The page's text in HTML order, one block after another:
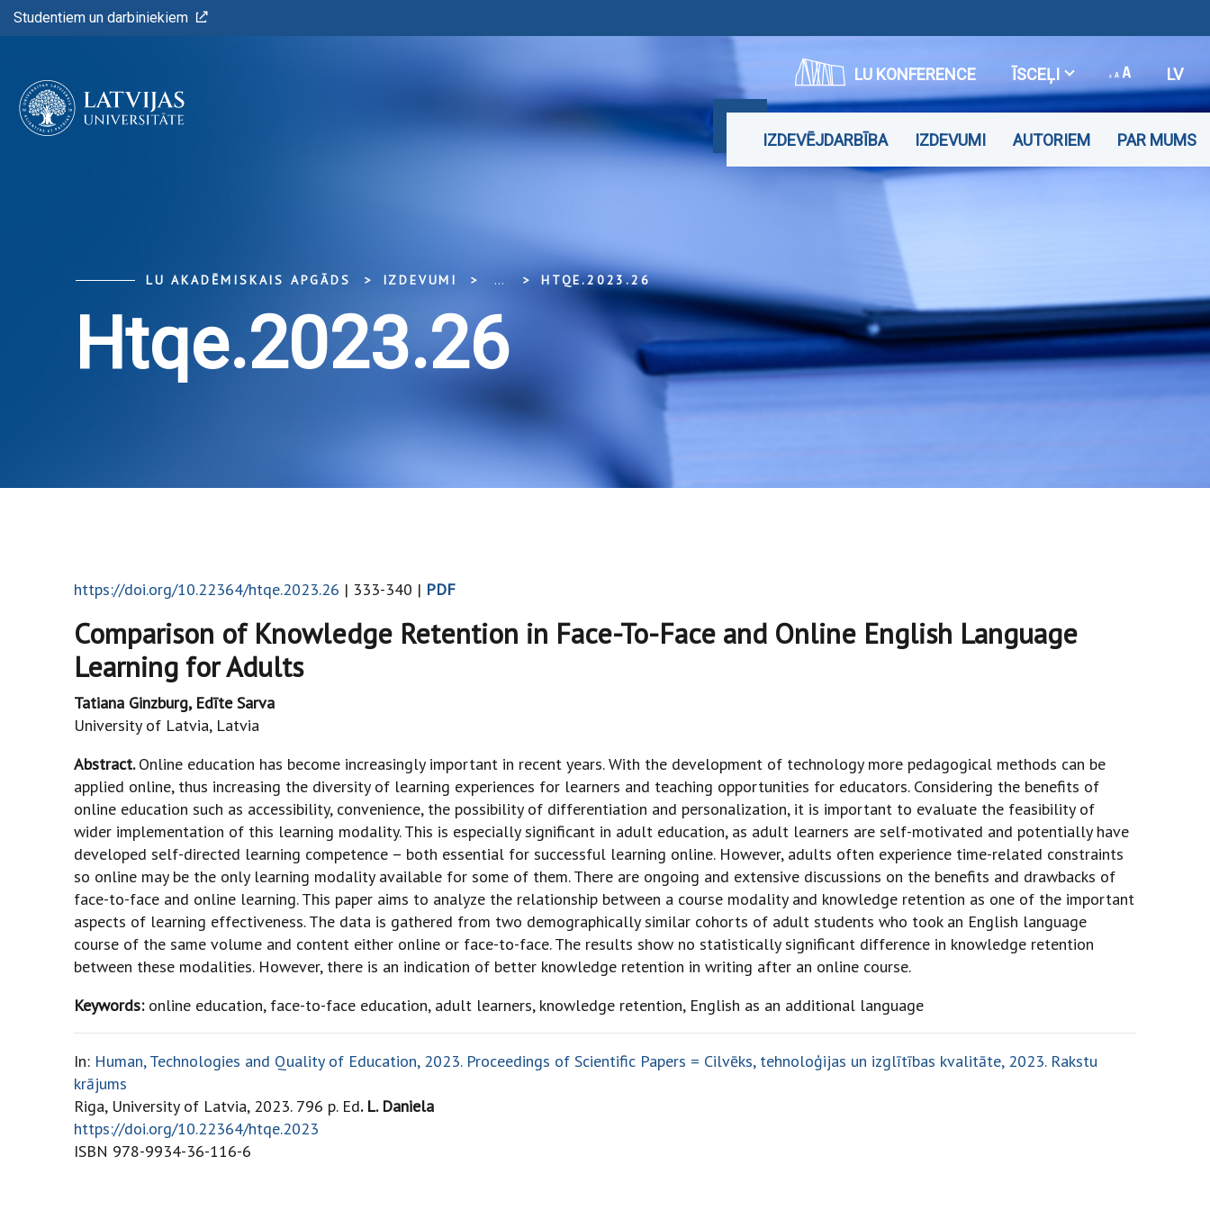
Studentiem un darbiniekiem
LU KONFERENCE ĪSCEĻI LV
IZDEVĒJDARBĪBA IZDEVUMI AUTORIEM PAR MUMS
LU AKADĒMISKAIS APGĀDS IZDEVUMI ... HTQE.2023.26
Htqe.2023.26
https://doi.org/10.22364/htqe.2023.26 | 333-340 | PDF
Comparison of Knowledge Retention in Face-To-Face and Online English Language
Learning for Adults
Tatiana Ginzburg, Edīte Sarva
University of Latvia, Latvia
Abstract.Online education has become increasingly important in recent years. With the development of technology more pedagogical methods can be
applied online, thus increasing the diversity of learning experiences for learners and teaching opportunities for educators. Considering the benefits of
online education such as accessibility, convenience, the possibility of differentiation and personalization, it is important to evaluate the feasibility of
wider implementation of this learning modality. This is especially significant in adult education, as adult learners are self-motivated and potentially have
developed self-directed learning competence – both essential for successful learning online. However, adults often experience time-related constraints
so online may be the only learning modality available for some of them. There are ongoing and extensive discussions on the benefits and drawbacks of
face-to-face and online learning. This paper aims to analyze the relationship between a course modality and knowledge retention as one of the important
aspects of learning effectiveness. The data is gathered from two demographically similar cohorts of adult students who took an English language
course of the same volume and content either online or face-to-face. The results show no statistically significant difference in knowledge retention
between these modalities. However, there is an indication of better knowledge retention in writing after an online course.
Keywords: online education, face-to-face education, adult learners, knowledge retention, English as an additional language
In: Human, Technologies and Quality of Education, 2023. Proceedings of Scientific Papers = Cilvēks, tehnoloģijas un izglītības kvalitāte, 2023. Rakstu
krājums
Riga, University of Latvia, 2023. 796 p. Ed. L. Daniela
https://doi.org/10.22364/htqe.2023
ISBN 978-9934-36-116-6